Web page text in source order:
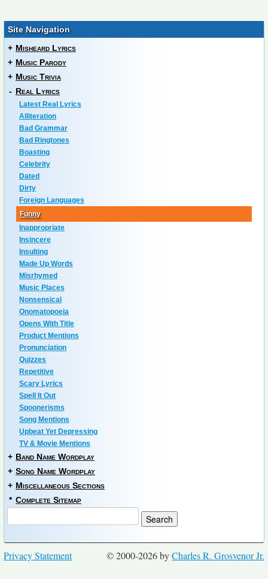
Site Navigation
+ Misheard Lyrics
+ Music Parody
+ Music Trivia
- Real Lyrics
Latest Real Lyrics
Alliteration
Bad Grammar
Bad Ringtones
Boasting
Celebrity
Dated
Dirty
Foreign Languages
Funny
Inappropriate
Insincere
Insulting
Made Up Words
Misrhymed
Music Places
Nonsensical
Onomatopoeia
Opens With Title
Product Mentions
Pronunciation
Quizzes
Repetitive
Scary Lyrics
Spell It Out
Spoonerisms
Song Mentions
Upbeat Yet Depressing
TV & Movie Mentions
+ Band Name Wordplay
+ Song Name Wordplay
+ Miscellaneous Sections
* Complete Sitemap
© 2000-2026 byCharles R. Grosvenor Jr.
Privacy Statement